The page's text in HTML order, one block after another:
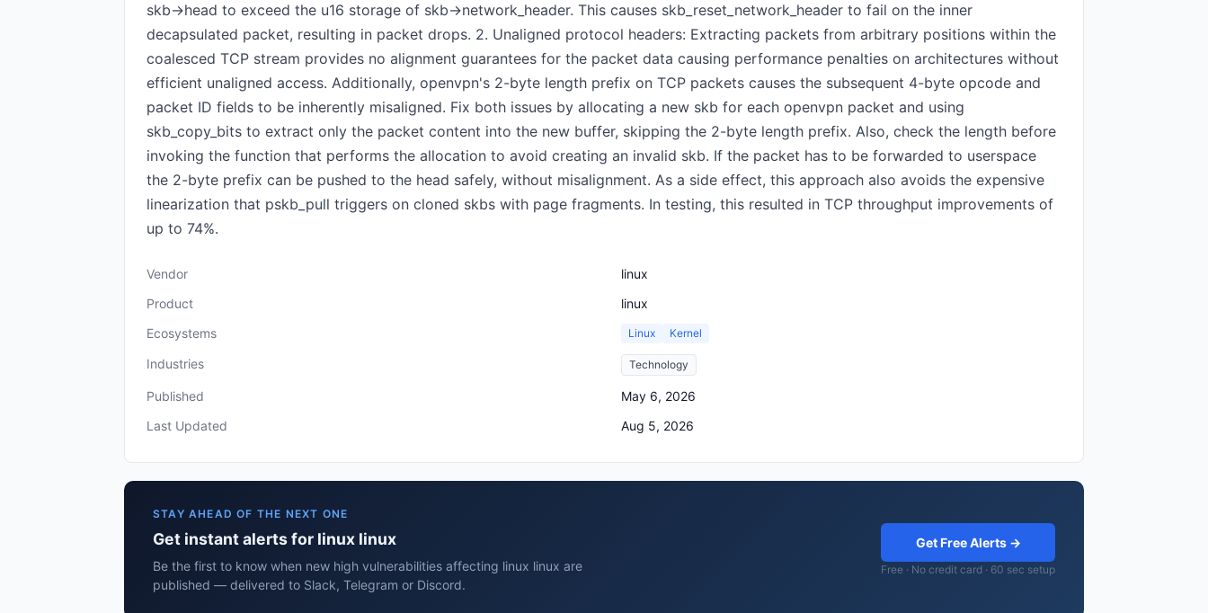
skb->head to exceed the u16 storage of skb->network_header. This causes skb_reset_network_header to fail on the inner
decapsulated packet, resulting in packet drops. 2. Unaligned protocol headers: Extracting packets from arbitrary positions within the
coalesced TCP stream provides no alignment guarantees for the packet data causing performance penalties on architectures without
efficient unaligned access. Additionally, openvpn's 2-byte length prefix on TCP packets causes the subsequent 4-byte opcode and
packet ID fields to be inherently misaligned. Fix both issues by allocating a new skb for each openvpn packet and using
skb_copy_bits to extract only the packet content into the new buffer, skipping the 2-byte length prefix. Also, check the length before
invoking the function that performs the allocation to avoid creating an invalid skb. If the packet has to be forwarded to userspace
the 2-byte prefix can be pushed to the head safely, without misalignment. As a side effect, this approach also avoids the expensive
linearization that pskb_pull triggers on cloned skbs with page fragments. In testing, this resulted in TCP throughput improvements of
up to 74%.
Vendor
linux
Product
linux
Ecosystems
Linux Kernel
Industries Technology
Published
May 6, 2026
Last Updated
Aug 5, 2026
STAY AHEAD OF THE NEXT ONE
Get instant alerts for linux linux
Be the first to know when new high vulnerabilities affecting linux linux are
published — delivered to Slack, Telegram or Discord.
Get Free Alerts →
Free · No credit card · 60 sec setup